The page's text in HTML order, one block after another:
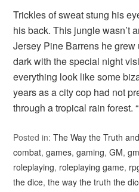
Trickles of sweat stung his
his back. This jungle wasn’t
Jersey Pine Barrens he
dark with the special night
everything look like some
years as a city cop had not
through a tropical rain forest.
Posted in:The Way the Truth
combat,games,gaming,GM,
roleplaying, roleplaying game,
the dice,the way the truth the